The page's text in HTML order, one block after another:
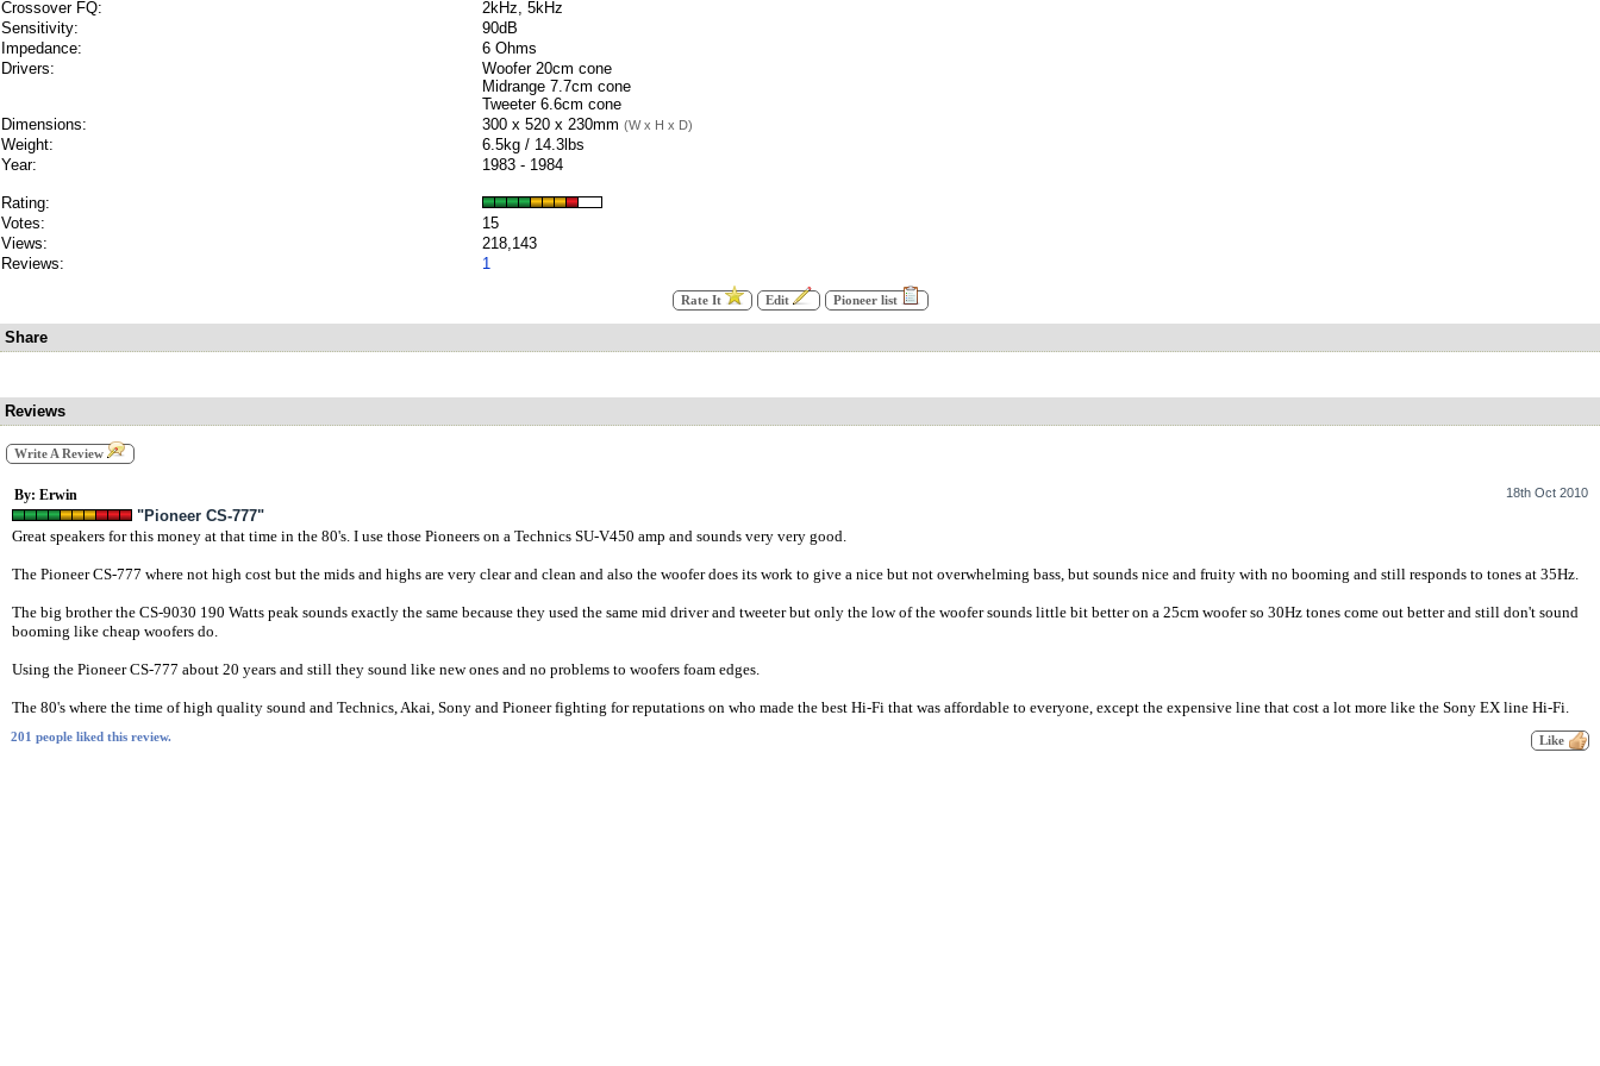
Crossover FQ:
2kHz, 5kHz
Sensitivity:
90dB
Impedance:
6 Ohms
Drivers:
Woofer 20cm cone
Midrange 7.7cm cone
Tweeter 6.6cm cone
Dimensions:
300 x 520 x 230mm (W x H x D)
Weight:
6.5kg / 14.3lbs
Year:
1983 - 1984
Rating:
Votes:
15
Views:
218,143
Reviews:
1
Rate It Edit Pioneer list
Share
Reviews
Write A Review
By: Erwin 18th Oct 2010
"Pioneer CS-777"
Great speakers for this money at that time in the 80's. I use those Pioneers on a Technics SU-V450 amp and sounds very very good.
The Pioneer CS-777 where not high cost but the mids and highs are very clear and clean and also the woofer does its work to give a nice but not overwhelming bass, but sounds nice and fruity with no booming and still responds to tones at 35Hz.
The big brother the CS-9030 190 Watts peak sounds exactly the same because they used the same mid driver and tweeter but only the low of the woofer sounds little bit better on a 25cm woofer so 30Hz tones come out better and still don't sound
booming like cheap woofers do.
Using the Pioneer CS-777 about 20 years and still they sound like new ones and no problems to woofers foam edges.
The 80's where the time of high quality sound and Technics, Akai, Sony and Pioneer fighting for reputations on who made the best Hi-Fi that was affordable to everyone, except the expensive line that cost a lot more like the Sony EX line Hi-Fi.
201 people liked this review.